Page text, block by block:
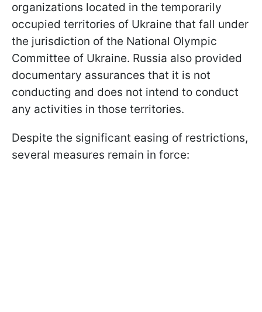
organizations located in the temporarily
occupied territories of Ukraine that fall under
the jurisdiction of the National Olympic
Committee of Ukraine. Russia also provided
documentary assurances that it is not
conducting and does not intend to conduct
any activities in those territories.
Despite the significant easing of restrictions,
several measures remain in force: